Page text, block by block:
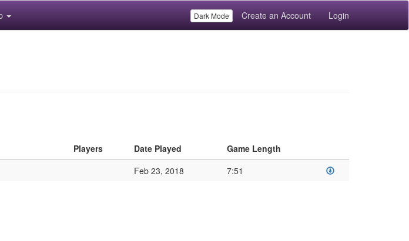
Dark Mode Create an Account Login
Players Date Played
Game Length
Feb 23, 2018 7:51